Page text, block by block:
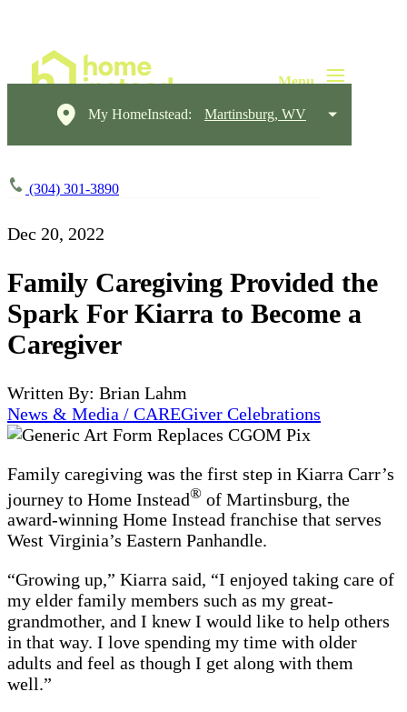
My HomeInstead: Martinsburg, WV
(304) 301-3890
Dec 20, 2022
Family Caregiving Provided the
Spark For Kiarra to Become a
Caregiver
Written By: Brian Lahm
News & Media / CAREGiver Celebrations
Family caregiving was the first step in Kiarra Carr’s
journey to Home Instead® of Martinsburg, the
award-winning Home Instead franchise that serves
West Virginia’s Eastern Panhandle.
“Growing up,” Kiarra said, “I enjoyed taking care of
my elder family members such as my great-
grandmother, and I knew I would like to help others
in that way. I love spending my time with older
adults and feel as though I get along with them
well.”